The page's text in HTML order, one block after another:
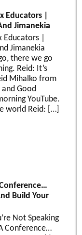
Educators |
Jimanekia
Educators |
Jimanekia
there we go
Reid: It’s
Mihalko from
Good
YouTube.
world Reid: […]
Build Your
Not Speaking
Conference…